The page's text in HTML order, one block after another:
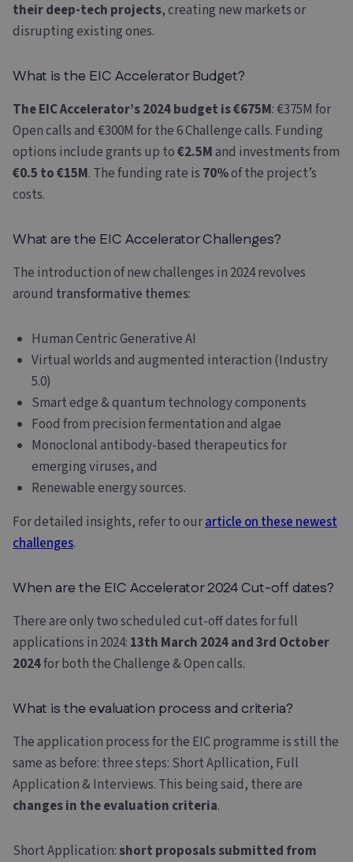
their deep-tech projects, creating new markets or
disrupting existing ones.
What is the EIC Accelerator Budget?
The EIC Accelerator’s 2024 budget is €675M: €375M for
Open calls and €300M for the 6 Challenge calls. Funding
options include grants up to€2.5Mand investments from
€0.5 to €15M. The funding rate is 70%of the project’s
costs.
What are the EIC Accelerator Challenges?
The introduction of new challenges in 2024 revolves
around transformative themes:
Human Centric Generative AI
Virtual worlds and augmented interaction (Industry
5.0)
Smart edge & quantum technology components
Food from precision fermentation and algae
Monoclonal antibody-based therapeutics for
emerging viruses, and
Renewable energy sources.
For detailed insights, refer to ourarticle on these newest
challenges.
When are the EIC Accelerator 2024 Cut-off dates?
There are only two scheduled cut-off dates for full
applications in 2024: 13th March 2024 and 3rd October
2024for both the Challenge & Open calls.
What is the evaluation process and criteria?
The application process for the EIC programme is still the
same as before: three steps: Short Apllication, Full
Application & Interviews. This being said, there are
changes in the evaluation criteria.
Short Application: short proposals submitted from